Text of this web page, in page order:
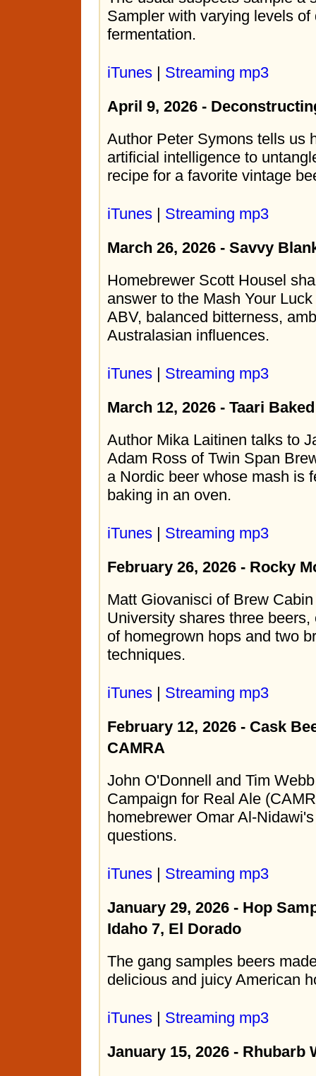
Sampler with varying levels of
fermentation.
iTunes | Streaming mp3
April 9, 2026 -
Author Peter Symons tells us
artificial intelligence to
recipe for a favorite vintage
iTunes | Streaming mp3
March 26, 2026 - Savvy
Homebrewer Scott Housel
answer to the Mash Your
ABV, balanced bitterness,
Australasian influences.
iTunes | Streaming mp3
March 12, 2026 - Taari
Author Mika Laitinen talks to
Adam Ross of Twin Span
a Nordic beer whose mash is
baking in an oven.
iTunes | Streaming mp3
February 26, 2026 - Rocky
Matt Giovanisci of Brew
University shares three
of homegrown hops and two
techniques.
iTunes | Streaming mp3
February 12, 2026 - Cask
CAMRA
John O'Donnell and Tim
Campaign for Real Ale
homebrewer Omar Al-
questions.
iTunes | Streaming mp3
January 29, 2026 - Hop
Idaho 7, El Dorado
The gang samples beers
delicious and juicy American
iTunes | Streaming mp3
January 15, 2026 - Rhubarb